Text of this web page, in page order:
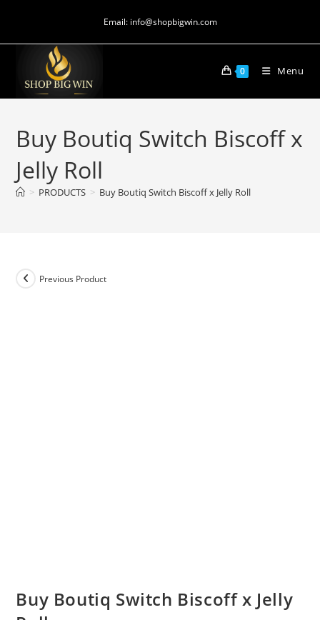
Email: info@shopbigwin.com
0 Menu
Buy Boutiq Switch Biscoff x
Jelly Roll
> PRODUCTS > Buy Boutiq Switch Biscoff x Jelly Roll
Previous Product
Buy Boutiq Switch Biscoff x Jelly